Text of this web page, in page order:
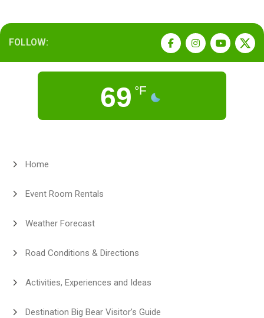
FOLLOW:
69 °F
Home
Event Room Rentals
Weather Forecast
Road Conditions & Directions
Activities, Experiences and Ideas
Destination Big Bear Visitor’s Guide